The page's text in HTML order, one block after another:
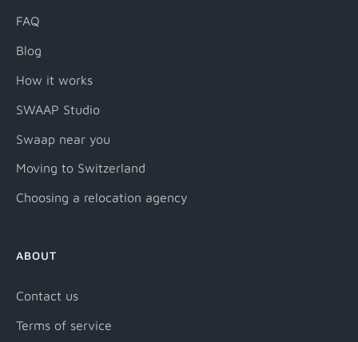
FAQ
Blog
How it works
SWAAP Studio
Swaap near you
Moving to Switzerland
Choosing a relocation agency
ABOUT
Contact us
Terms of service